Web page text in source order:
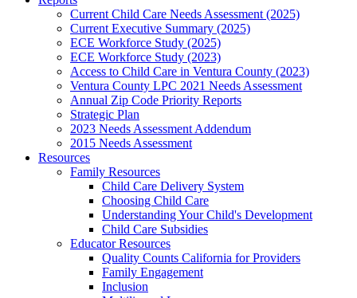
Current Child Care Needs Assessment (2025)
Current Executive Summary (2025)
ECE Workforce Study (2025)
ECE Workforce Study (2023)
Access to Child Care in Ventura County (2023)
Ventura County LPC 2021 Needs Assessment
Annual Zip Code Priority Reports
Strategic Plan
2023 Needs Assessment Addendum
2015 Needs Assessment
Resources
Family Resources
Child Care Delivery System
Choosing Child Care
Understanding Your Child's Development
Child Care Subsidies
Educator Resources
Quality Counts California for Providers
Family Engagement
Inclusion